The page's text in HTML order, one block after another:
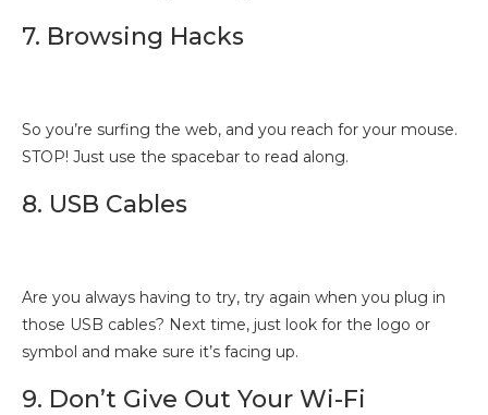
7. Browsing Hacks
So you’re surfing the web, and you reach for your mouse.
STOP! Just use the spacebar to read along.
8. USB Cables
Are you always having to try, try again when you plug in
those USB cables? Next time, just look for the logo or
symbol and make sure it’s facing up.
9. Don’t Give Out Your Wi-Fi